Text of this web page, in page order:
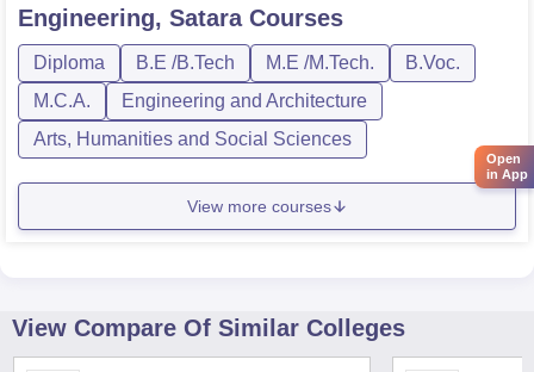
Engineering, SataraCourses
Diploma B.E /B.Tech M.E /M.Tech.
B.Voc.
M.C.A.
Engineering and Architecture
Arts, Humanities and Social Sciences
View more courses
View Compare Of Similar Colleges
Open
in App